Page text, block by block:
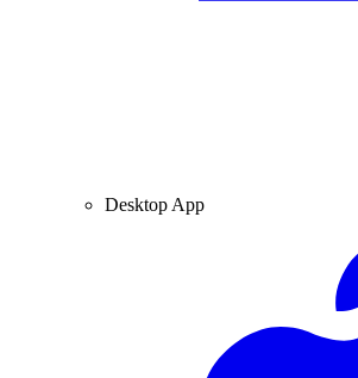
Desktop App